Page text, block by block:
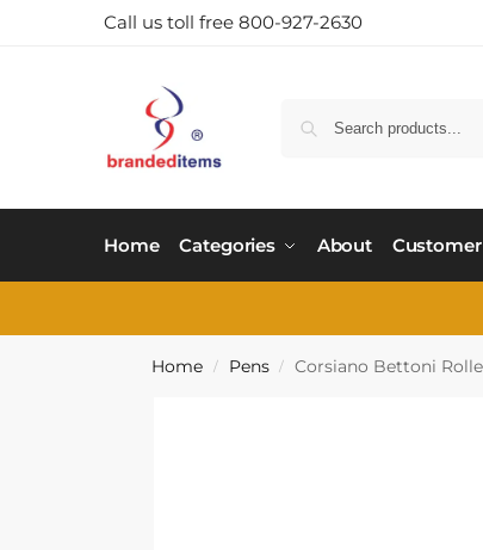
Call us toll free 800-927-2630
Home Categories About
Home / Pens / Corsiano Bettoni